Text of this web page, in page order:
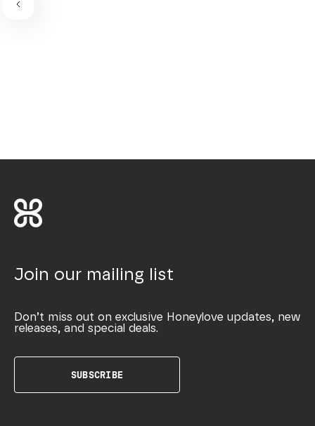
Join our mailing list
Don’t miss out on exclusive Honeylove updates, new
releases, and special deals.
SUBSCRIBE